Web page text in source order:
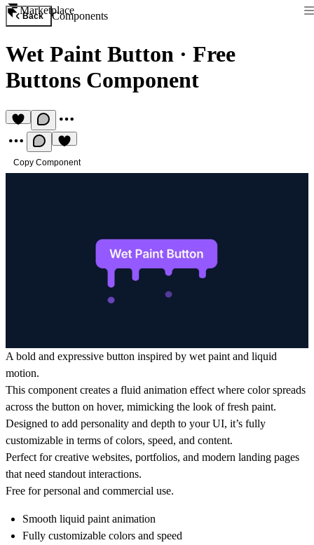
Marketplace
Back Components
Wet Paint Button · Free
Buttons Component
Copy Component
A bold and expressive button inspired by wet paint and liquid
motion.
This component creates a fluid animation effect where color spreads
across the button on hover, mimicking the look of fresh paint.
Designed to add personality and depth to your UI, it’s fully
customizable in terms of colors, speed, and content.
Perfect for creative websites, portfolios, and modern landing pages
that need standout interactions.
Free for personal and commercial use.
Smooth liquid paint animation
Fully customizable colors and speed